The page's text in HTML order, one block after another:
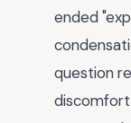
ended
question
discomfort